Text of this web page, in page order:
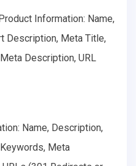
Information: Name,
Description, Meta Title,
Description, URL
Name, Description,
Meta